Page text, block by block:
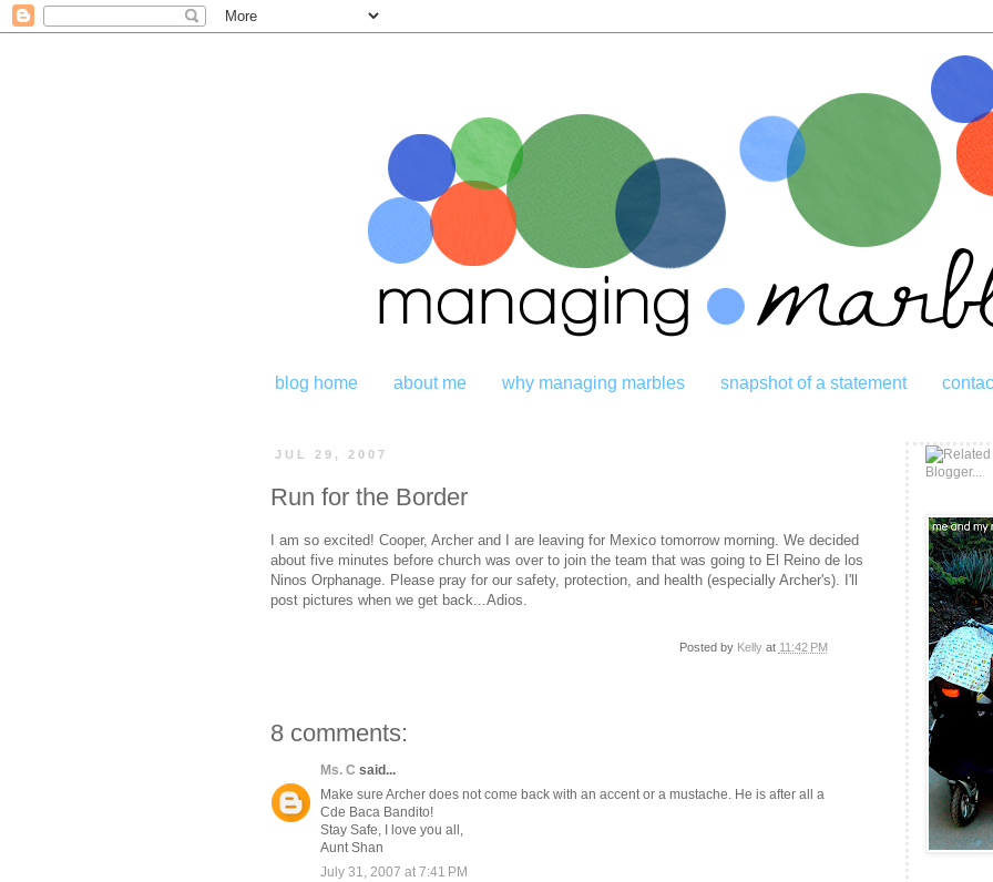
blog home about me why managing marbles snapshot of a statement
JUL 29, 2007
Run for the Border
I am so excited! Cooper, Archer and I are leaving for Mexico tomorrow morning. We decided
about five minutes before church was over to join the team that was going to El Reino de los
Ninos Orphanage. Please pray for our safety, protection, and health (especially Archer's). I'll
post pictures when we get back...Adios.
Posted by Kelly at 11:42 PM
8 comments:
Ms. C said...
Make sure Archer does not come back with an accent or a mustache. He is after all a
Cde Baca Bandito!
Stay Safe, I love you all,
Aunt Shan
July 31, 2007 at 7:41 PM